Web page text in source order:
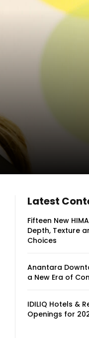
Latest
Fifteen New
Depth, Texture
Choices
Anantara
a New Era of
IDILIQ Hotels &
Openings for